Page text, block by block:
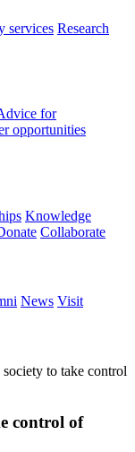
services Research
for
opportunities
Knowledge
Collaborate
News Visit
to take control
control of